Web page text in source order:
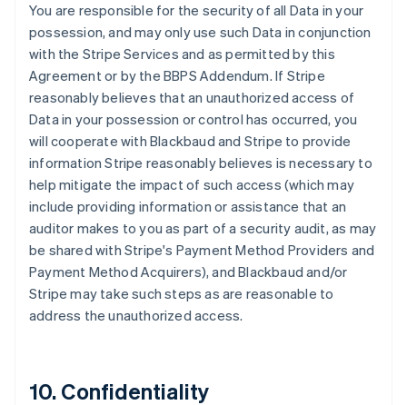
You are responsible for the security of all Data in your
possession, and may only use such Data in conjunction
with the Stripe Services and as permitted by this
Agreement or by the BBPS Addendum. If Stripe
reasonably believes that an unauthorized access of
Data in your possession or control has occurred, you
will cooperate with Blackbaud and Stripe to provide
information Stripe reasonably believes is necessary to
help mitigate the impact of such access (which may
include providing information or assistance that an
auditor makes to you as part of a security audit, as may
be shared with Stripe's Payment Method Providers and
Payment Method Acquirers), and Blackbaud and/or
Stripe may take such steps as are reasonable to
address the unauthorized access.
10. Confidentiality